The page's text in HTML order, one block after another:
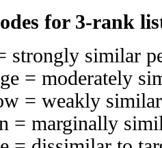
for 3-rank
strongly similar
= moderately
= weakly
= marginally